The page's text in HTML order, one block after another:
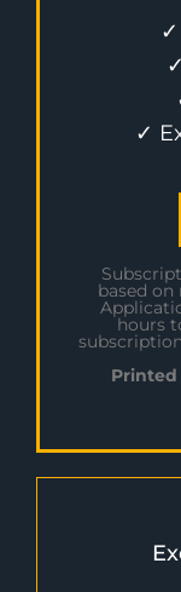
✓
based
hours
Printed